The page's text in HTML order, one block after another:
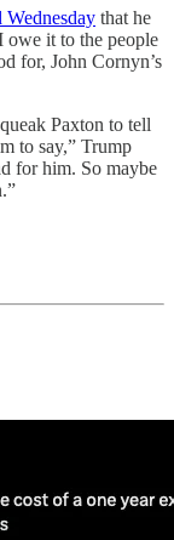
Wednesday that he
owe it to the people
for, John Cornyn’s
Paxton to tell
to say,” Trump
for him. So maybe